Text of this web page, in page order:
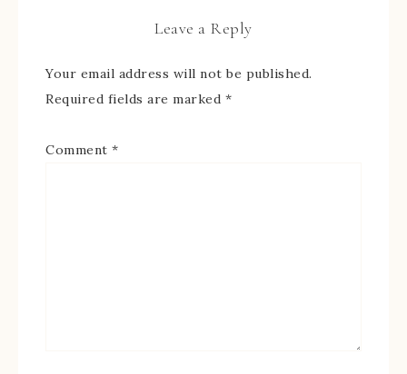
Leave a Reply
Your email address will not be published.
Required fields are marked *
Comment *